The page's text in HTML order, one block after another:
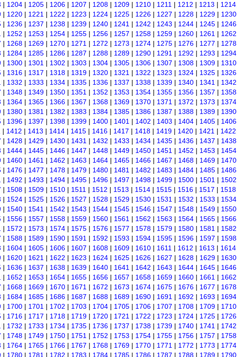
| 1204 | 1205 | 1206 | 1207 | 1208 | 1209 | 1210 | 1211 | 1212 | 1213 | 1214
| 1220 | 1221 | 1222 | 1223 | 1224 | 1225 | 1226 | 1227 | 1228 | 1229 | 1230
| 1236 | 1237 | 1238 | 1239 | 1240 | 1241 | 1242 | 1243 | 1244 | 1245 | 1246
| 1252 | 1253 | 1254 | 1255 | 1256 | 1257 | 1258 | 1259 | 1260 | 1261 | 1262
| 1268 | 1269 | 1270 | 1271 | 1272 | 1273 | 1274 | 1275 | 1276 | 1277 | 1278
| 1284 | 1285 | 1286 | 1287 | 1288 | 1289 | 1290 | 1291 | 1292 | 1293 | 1294
| 1300 | 1301 | 1302 | 1303 | 1304 | 1305 | 1306 | 1307 | 1308 | 1309 | 1310
| 1316 | 1317 | 1318 | 1319 | 1320 | 1321 | 1322 | 1323 | 1324 | 1325 | 1326
| 1332 | 1333 | 1334 | 1335 | 1336 | 1337 | 1338 | 1339 | 1340 | 1341 | 1342
| 1348 | 1349 | 1350 | 1351 | 1352 | 1353 | 1354 | 1355 | 1356 | 1357 | 1358
| 1364 | 1365 | 1366 | 1367 | 1368 | 1369 | 1370 | 1371 | 1372 | 1373 | 1374
| 1380 | 1381 | 1382 | 1383 | 1384 | 1385 | 1386 | 1387 | 1388 | 1389 | 1390
| 1396 | 1397 | 1398 | 1399 | 1400 | 1401 | 1402 | 1403 | 1404 | 1405 | 1406
| 1412 | 1413 | 1414 | 1415 | 1416 | 1417 | 1418 | 1419 | 1420 | 1421 | 1422
| 1428 | 1429 | 1430 | 1431 | 1432 | 1433 | 1434 | 1435 | 1436 | 1437 | 1438
| 1444 | 1445 | 1446 | 1447 | 1448 | 1449 | 1450 | 1451 | 1452 | 1453 | 1454
| 1460 | 1461 | 1462 | 1463 | 1464 | 1465 | 1466 | 1467 | 1468 | 1469 | 1470
| 1476 | 1477 | 1478 | 1479 | 1480 | 1481 | 1482 | 1483 | 1484 | 1485 | 1486
| 1492 | 1493 | 1494 | 1495 | 1496 | 1497 | 1498 | 1499 | 1500 | 1501 | 1502
| 1508 | 1509 | 1510 | 1511 | 1512 | 1513 | 1514 | 1515 | 1516 | 1517 | 1518
| 1524 | 1525 | 1526 | 1527 | 1528 | 1529 | 1530 | 1531 | 1532 | 1533 | 1534
| 1540 | 1541 | 1542 | 1543 | 1544 | 1545 | 1546 | 1547 | 1548 | 1549 | 1550
| 1556 | 1557 | 1558 | 1559 | 1560 | 1561 | 1562 | 1563 | 1564 | 1565 | 1566
| 1572 | 1573 | 1574 | 1575 | 1576 | 1577 | 1578 | 1579 | 1580 | 1581 | 1582
| 1588 | 1589 | 1590 | 1591 | 1592 | 1593 | 1594 | 1595 | 1596 | 1597 | 1598
| 1604 | 1605 | 1606 | 1607 | 1608 | 1609 | 1610 | 1611 | 1612 | 1613 | 1614
| 1620 | 1621 | 1622 | 1623 | 1624 | 1625 | 1626 | 1627 | 1628 | 1629 | 1630
| 1636 | 1637 | 1638 | 1639 | 1640 | 1641 | 1642 | 1643 | 1644 | 1645 | 1646
| 1652 | 1653 | 1654 | 1655 | 1656 | 1657 | 1658 | 1659 | 1660 | 1661 | 1662
| 1668 | 1669 | 1670 | 1671 | 1672 | 1673 | 1674 | 1675 | 1676 | 1677 | 1678
| 1684 | 1685 | 1686 | 1687 | 1688 | 1689 | 1690 | 1691 | 1692 | 1693 | 1694
| 1700 | 1701 | 1702 | 1703 | 1704 | 1705 | 1706 | 1707 | 1708 | 1709 | 1710
| 1716 | 1717 | 1718 | 1719 | 1720 | 1721 | 1722 | 1723 | 1724 | 1725 | 1726
| 1732 | 1733 | 1734 | 1735 | 1736 | 1737 | 1738 | 1739 | 1740 | 1741 | 1742
| 1748 | 1749 | 1750 | 1751 | 1752 | 1753 | 1754 | 1755 | 1756 | 1757 | 1758
| 1764 | 1765 | 1766 | 1767 | 1768 | 1769 | 1770 | 1771 | 1772 | 1773 | 1774
| 1780 | 1781 | 1782 | 1783 | 1784 | 1785 | 1786 | 1787 | 1788 | 1789 | 1790